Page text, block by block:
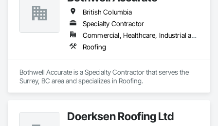
British Columbia
Specialty Contractor
Commercial, Healthcare, Industrial and Energy, Infrastructure, Institutional, Residential
Roofing
Bothwell Accurate is a Specialty Contractor that serves the
Surrey, BC area and specializes in Roofing.
Doerksen Roofing Ltd